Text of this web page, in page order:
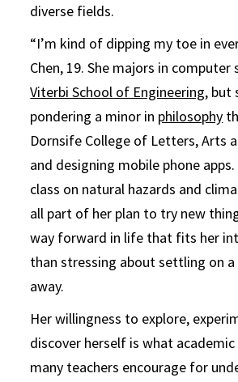
diverse fields.
“I’m kind of dipping my toe in
Chen, 19. She majors in computer
Viterbi School of Engineering, but
pondering a minor in philosophy
Dornsife College of Letters, Arts
and designing mobile phone
class on natural hazards and
all part of her plan to try new
way forward in life that fits her
than stressing about settling on
away.
Her willingness to explore,
discover herself is what
many teachers encourage for